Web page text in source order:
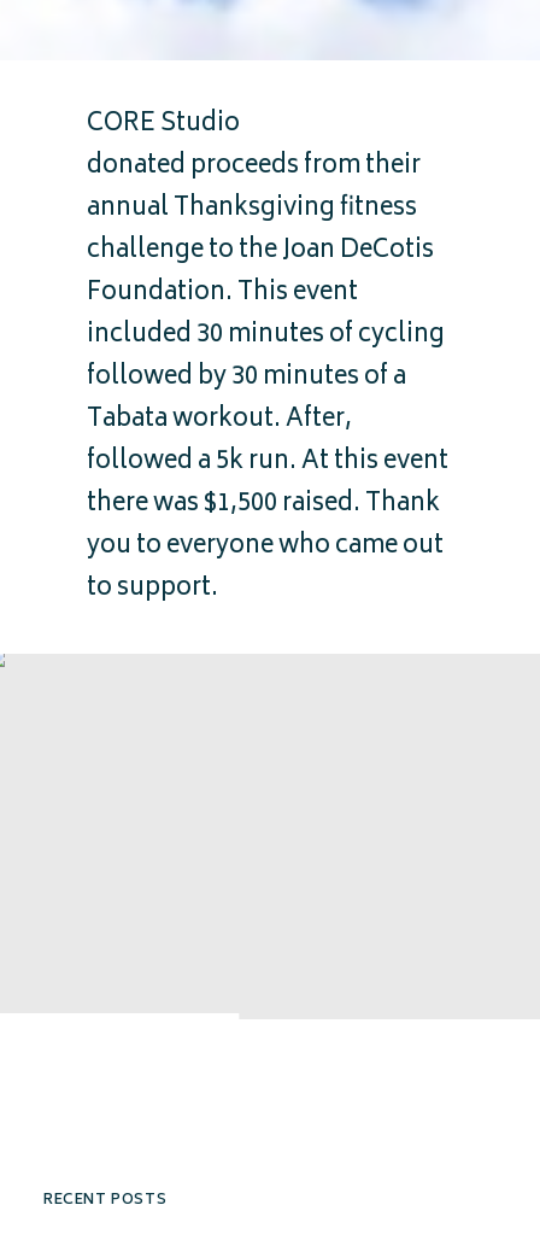
CORE Studio
donated proceeds from their
annual Thanksgiving fitness
challenge to the Joan DeCotis
Foundation. This event
included 30 minutes of cycling
followed by 30 minutes of a
Tabata workout. After,
followed a 5k run. At this event
there was $1,500 raised. Thank
you to everyone who came out
to support.
RECENT POSTS